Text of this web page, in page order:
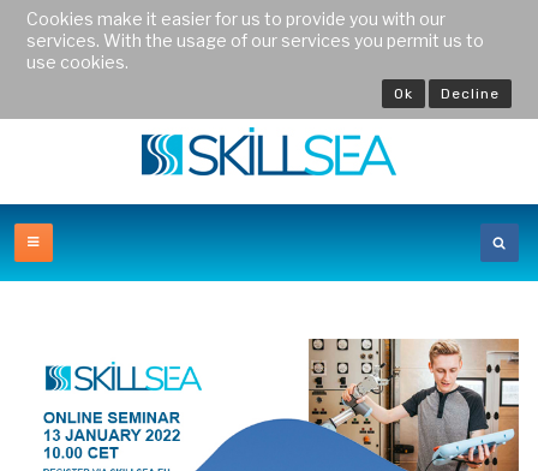
Cookies make it easier for us to provide you with our
services. With the usage of our services you permit us to
use cookies.
Ok Decline